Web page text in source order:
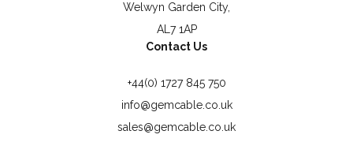
Welwyn Garden City,
AL7 1AP
Contact Us
+44(0) 1727 845 750
info@gemcable.co.uk
sales@gemcable.co.uk